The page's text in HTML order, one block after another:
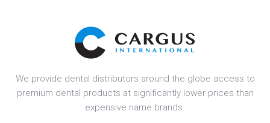
We provide dental distributors around the globe access to
premium dental products at significantly lower prices than
expensive name brands.